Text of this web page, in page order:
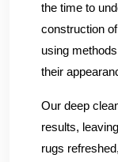
the time to
construction
using
their
Our deep
results,
rugs